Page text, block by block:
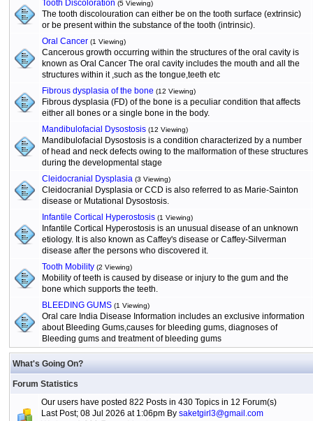
Tooth Discoloration (5 Viewing)
The tooth discolouration can either be on the tooth surface (extrinsic)
or be present within the substance of the tooth (intrinsic).
Oral Cancer (1 Viewing)
Cancerous growth occurring within the structures of the oral cavity is
known as Oral Cancer The oral cavity includes the mouth and all the
structures within it ,such as the tongue,teeth etc
Fibrous dysplasia of the bone (12 Viewing)
Fibrous dysplasia (FD) of the bone is a peculiar condition that affects
either all bones or a single bone in the body.
Mandibulofacial Dysostosis (12 Viewing)
Mandibulofacial Dysostosis is a condition characterized by a number
of head and neck defects owing to the malformation of these structures
during the developmental stage
Cleidocranial Dysplasia (3 Viewing)
Cleidocranial Dysplasia or CCD is also referred to as Marie-Sainton
disease or Mutational Dysostosis.
Infantile Cortical Hyperostosis (1 Viewing)
Infantile Cortical Hyperostosis is an unusual disease of an unknown
etiology. It is also known as Caffey's disease or Caffey-Silverman
disease after the persons who discovered it.
Tooth Mobility (2 Viewing)
Mobility of teeth is caused by disease or injury to the gum and the
bone which supports the teeth.
BLEEDING GUMS (1 Viewing)
Oral care India Disease Information includes an exclusive information
about Bleeding Gums,causes for bleeding gums, diagnoses of
Bleeding gums and treatment of bleeding gums
What's Going On?
Forum Statistics
Our users have posted 822 Posts in 430 Topics in 12 Forum(s)
Last Post; 08 Jul 2026 at 1:06pm By saketgirl3@gmail.com